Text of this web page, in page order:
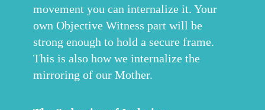
movement you can internalize it. Your
own Objective Witness part will be
strong enough to hold a secure frame.
This is also how we internalize the
mirroring of our Mother.